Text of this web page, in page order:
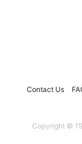
Contact Us
Copyright ©